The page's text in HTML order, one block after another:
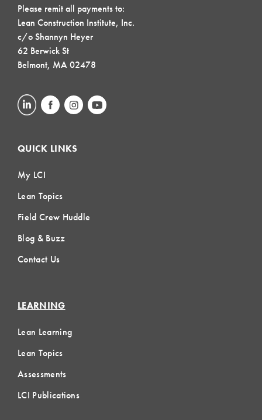
Please remit all payments to:
Lean Construction Institute, Inc.
c/o Shannyn Heyer
62 Berwick St
Belmont, MA 02478
QUICK LINKS
My LCI
Lean Topics
Field Crew Huddle
Blog & Buzz
Contact Us
LEARNING
Lean Learning
Lean Topics
Assessments
LCI Publications